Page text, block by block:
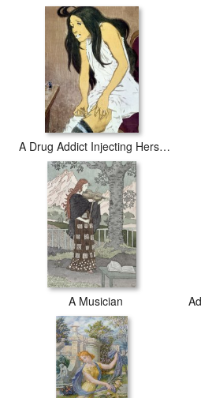
A Drug Addict Injecting Herself Early 20th Century
A Musician